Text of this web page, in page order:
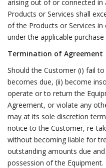
arising out of or connected
Products or Services shall
of the Products or Services
under the applicable purchase
Termination of Agreement
Should the Customer (i) fail
becomes due, (ii) become
operate or to return the
Agreement, or violate any
may at its sole discretion
notice to the Customer, re-
without becoming liable for
outstanding amounts due
possession of the Equipment.